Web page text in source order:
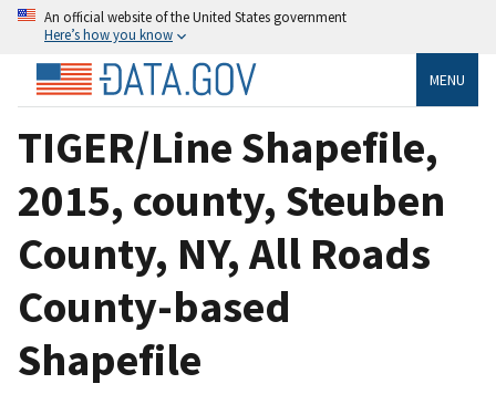
An official website of the United States government
Here’s how you know
MENU
TIGER/Line Shapefile,
2015, county, Steuben
County, NY, All Roads
County-based
Shapefile